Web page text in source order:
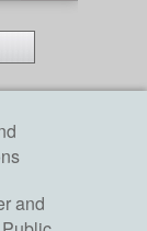
and